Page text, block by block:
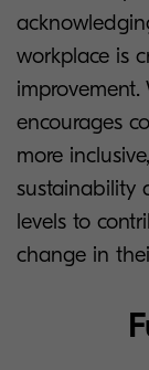
workplace is
encourages
more
sustainability
levels to
change in